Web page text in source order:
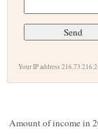
Your IP address
Amount of income in